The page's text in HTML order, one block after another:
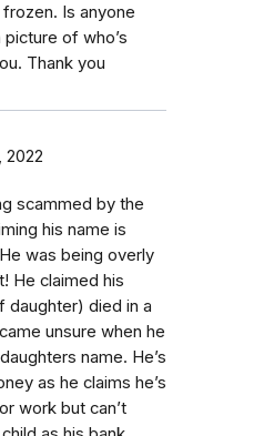
Is anyone
of who’s
Thank you
2022
scammed by the
his name is
was being overly
He claimed his
daughter) died in a
unsure when he
name. He’s
as he claims he’s
work but can’t